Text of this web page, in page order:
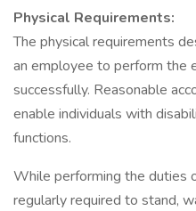
Physical Requirements:
The physical requirements
an employee to perform the
successfully. Reasonable
enable individuals with
functions.
While performing the duties
regularly required to stand,